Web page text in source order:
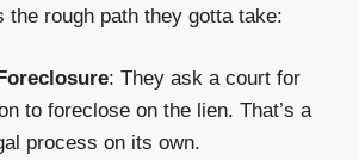
the rough path they gotta take:
: They ask a court for
to foreclose on the lien. That’s a
process on its own.